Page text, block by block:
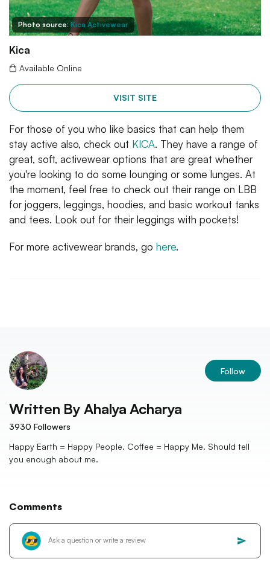
Photo source: Kica Activewear
Kica
Available Online
VISIT SITE
For those of you who like basics that can help them
stay active also, check out KICA. They have a range of
great, soft, activewear options that are great whether
you're looking to do some lounging or some lunges. At
the moment, feel free to check out their range on LBB
for joggers, leggings, hoodies, and basic workout tanks
and tees. Look out for their leggings with pockets!
For more activewear brands, go here.
Follow
Written By Ahalya Acharya
3930 Followers
Happy Earth = Happy People. Coffee = Happy Me. Should tell
you enough about me.
Comments